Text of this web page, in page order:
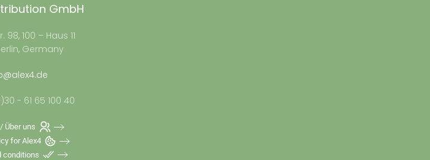
GmbH
98, 100 – Haus 11
Germany
- 61 65 100 40
Über uns
for Alex4
conditions